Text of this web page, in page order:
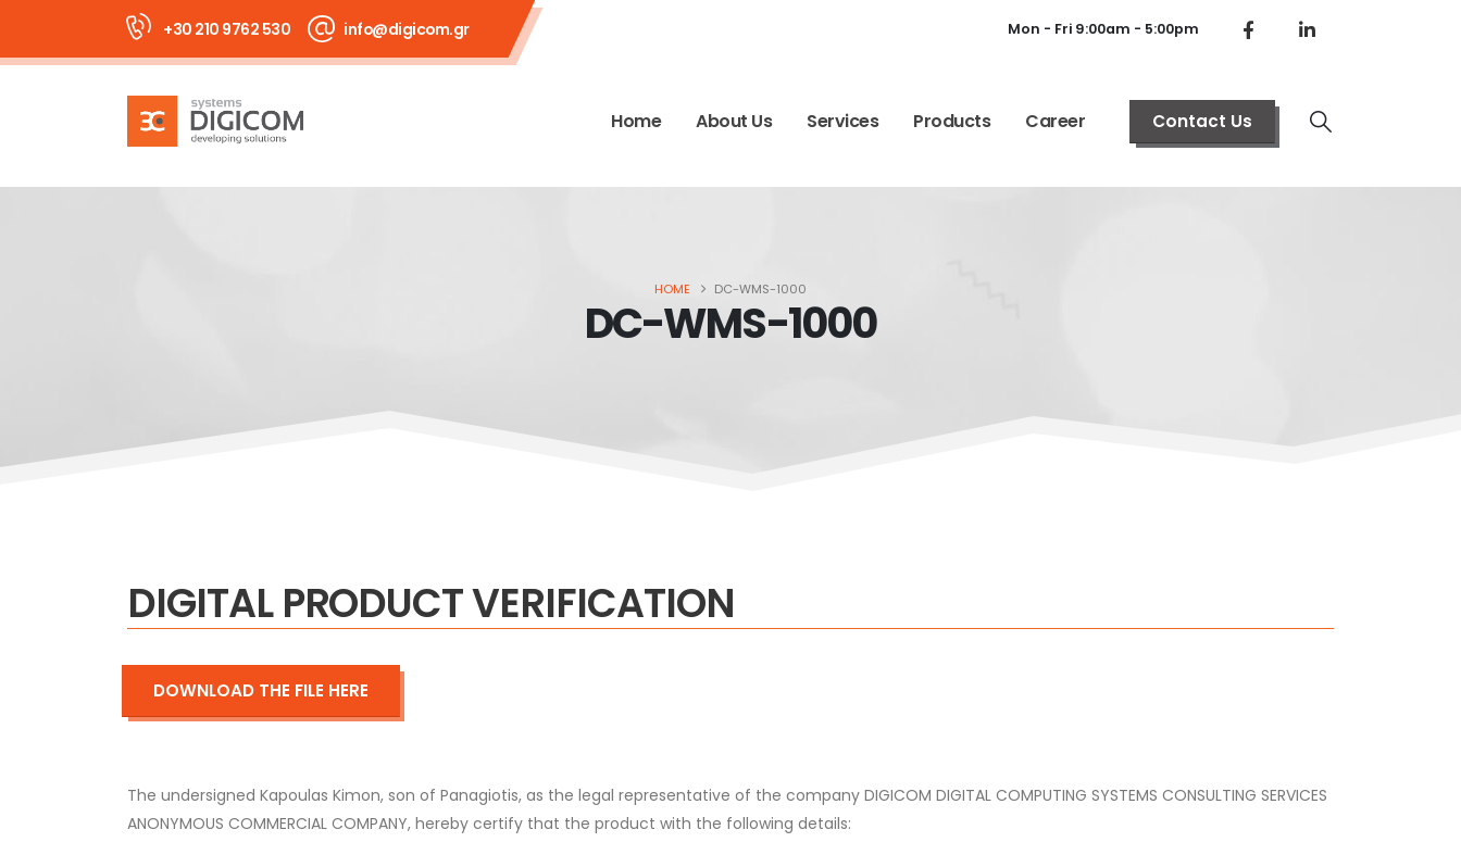
+30 210 9762 530 info@digicom.gr Mon - Fri 9:00am - 5:00pm
Home About Us Services Products Career Contact Us
HOME DC-WMS-1000
DC-WMS-1000
DIGITAL PRODUCT VERIFICATION
DOWNLOAD THE FILE HERE
The undersigned Kapoulas Kimon, son of Panagiotis, as the legal representative of the company DIGICOM DIGITAL COMPUTING SYSTEMS CONSULTING SERVICES
ANONYMOUS COMMERCIAL COMPANY, hereby certify that the product with the following details: